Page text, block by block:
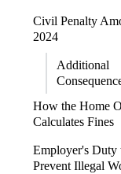
Civil Penalty
2024
Additional
How the Home
Calculates Fines
Employer's Duty
Prevent Illegal